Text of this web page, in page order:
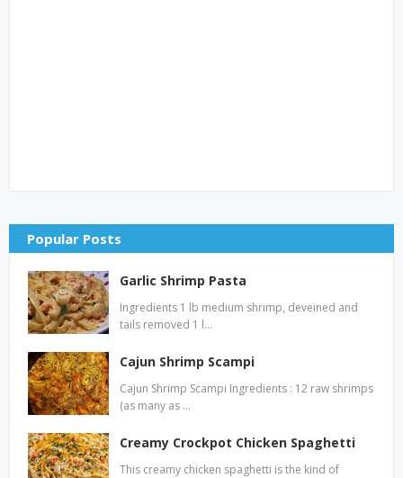
Popular Posts
Garlic Shrimp Pasta
Ingredients 1 lb medium shrimp, deveined and
tails removed 1 l…
Cajun Shrimp Scampi
Cajun Shrimp Scampi Ingredients : 12 raw shrimps
(as many as …
Creamy Crockpot Chicken Spaghetti
This creamy chicken spaghetti is the kind of